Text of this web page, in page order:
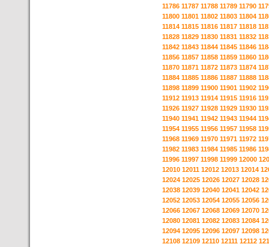
11786 11787 11788 11789 11790
11800 11801 11802 11803 11804
11814 11815 11816 11817 11818
11828 11829 11830 11831 11832
11842 11843 11844 11845 11846
11856 11857 11858 11859 11860
11870 11871 11872 11873 11874
11884 11885 11886 11887 11888
11898 11899 11900 11901 11902
11912 11913 11914 11915 11916
11926 11927 11928 11929 11930
11940 11941 11942 11943 11944
11954 11955 11956 11957 11958
11968 11969 11970 11971 11972
11982 11983 11984 11985 11986
11996 11997 11998 11999 12000
12010 12011 12012 12013 12014
12024 12025 12026 12027 12028
12038 12039 12040 12041 12042
12052 12053 12054 12055 12056
12066 12067 12068 12069 12070
12080 12081 12082 12083 12084
12094 12095 12096 12097 12098
12108 12109 12110 12111 12112